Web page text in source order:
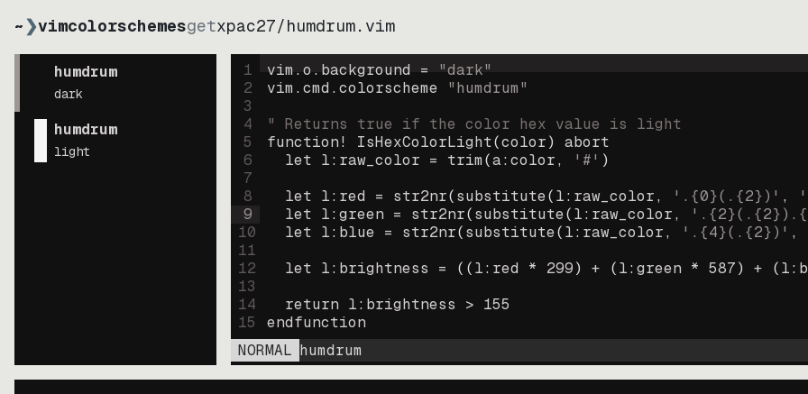
~❯vimcolorschemesgetxpac27/humdrum.vim
humdrum
dark
humdrum
light
1
2
3
4
5
6
7
8
9
10
11
12
13
14
15
vim.o.background = "dark"
vim.cmd.colorscheme "humdrum"
" Returns true if the color hex value is light
function! IsHexColorLight(color)
abort
let l:raw_color = trim(a:color, '#' )
let l:red = str2nr(substitute(l:raw_color, '.{0}(.{2})' ,
let l:green = str2nr(substitute(l:raw_color,
let l:blue = str2nr(substitute(l:raw_color, '.{4}(.{2})' ,
let l:brightness = ((l:red * 299) + (l:green * 587) + (
return l:brightness > 155
endfunction
NORMAL humdrum